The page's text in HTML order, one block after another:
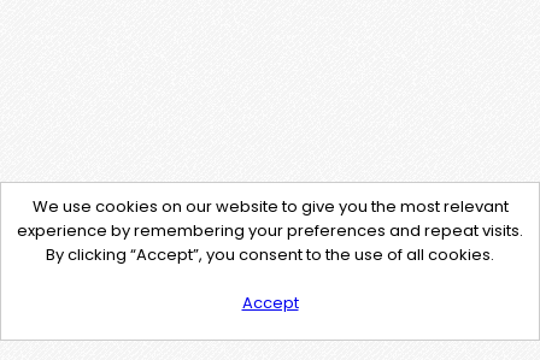
We use cookies on our website to give you the most relevant
experience by remembering your preferences and repeat visits.
By clicking “Accept”, you consent to the use of all cookies.
Accept